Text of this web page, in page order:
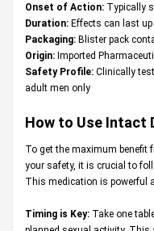
Onset of Action: Typically
Duration: Effects can last
Packaging: Blister pack
Origin: Imported
Safety Profile: Clinically
adult men only
How to Use Intact
To get the maximum benefit
your safety, it is crucial to
This medication is powerful
Timing is Key: Take one